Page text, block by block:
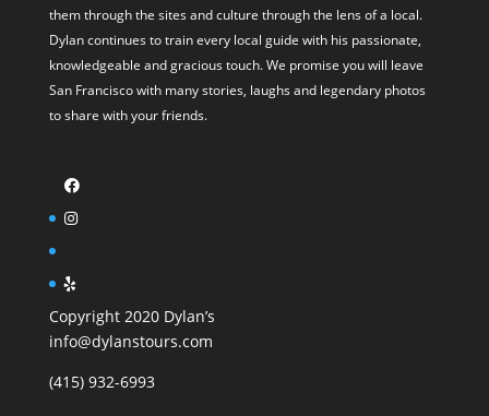
them through the sites and culture through the lens of a local.
Dylan continues to train every local guide with his passionate,
knowledgeable and gracious touch. We promise you will leave
San Francisco with many stories, laughs and legendary photos
to share with your friends.
Copyright 2020 Dylan’s
info@dylanstours.com
(415) 932-6993